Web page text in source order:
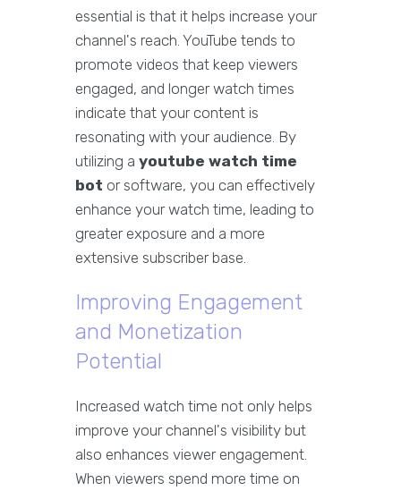
essential is that it helps increase your
channel's reach. YouTube tends to
promote videos that keep viewers
engaged, and longer watch times
indicate that your content is
resonating with your audience. By
utilizing a youtube watch time
bot or software, you can effectively
enhance your watch time, leading to
greater exposure and a more
extensive subscriber base.
Improving Engagement
and Monetization
Potential
Increased watch time not only helps
improve your channel's visibility but
also enhances viewer engagement.
When viewers spend more time on